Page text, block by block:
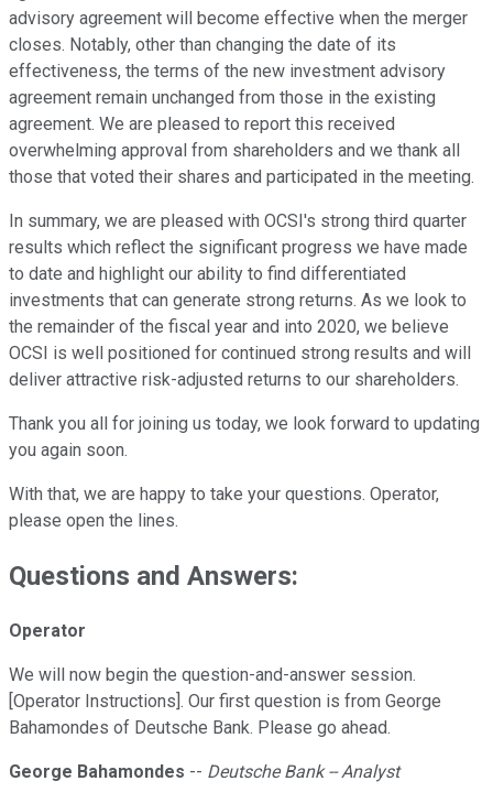
advisory agreement will become effective when the merger
closes. Notably, other than changing the date of its
effectiveness, the terms of the new investment advisory
agreement remain unchanged from those in the existing
agreement. We are pleased to report this received
overwhelming approval from shareholders and we thank all
those that voted their shares and participated in the meeting.
In summary, we are pleased with OCSI's strong third quarter
results which reflect the significant progress we have made
to date and highlight our ability to find differentiated
investments that can generate strong returns. As we look to
the remainder of the fiscal year and into 2020, we believe
OCSI is well positioned for continued strong results and will
deliver attractive risk-adjusted returns to our shareholders.
Thank you all for joining us today, we look forward to updating
you again soon.
With that, we are happy to take your questions. Operator,
please open the lines.
Questions and Answers:
Operator
We will now begin the question-and-answer session.
[Operator Instructions]. Our first question is from George
Bahamondes of Deutsche Bank. Please go ahead.
George Bahamondes -- Deutsche Bank -- Analyst